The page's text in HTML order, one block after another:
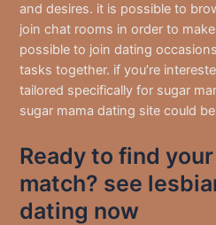
and desires. it is possible to
join chat rooms in order to
possible to join dating
tasks together. if you’re
tailored specifically for sugar
sugar mama dating site could
Ready to find
match? see
dating now